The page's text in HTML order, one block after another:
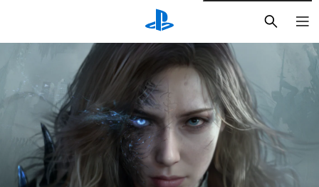
חיפוש